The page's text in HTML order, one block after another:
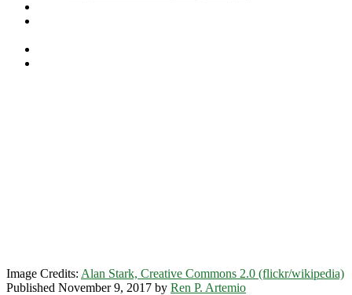
Image Credits: Alan Stark, Creative Commons 2.0 (flickr/wikipedia)
Published November 9, 2017 by Ren P. Artemio